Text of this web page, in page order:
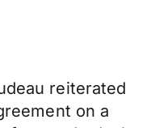
reiterated
on a